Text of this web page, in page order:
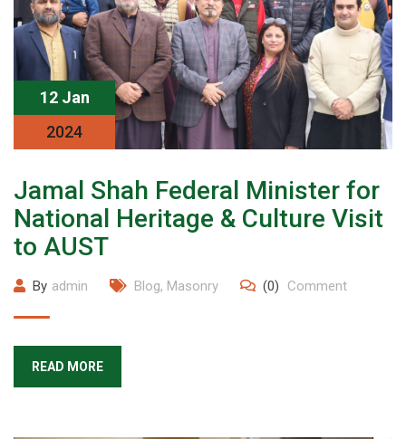
12 Jan
2024
Jamal Shah Federal Minister for
National Heritage & Culture Visit
to AUST
By admin Blog, Masonry (0) Comment
READ MORE